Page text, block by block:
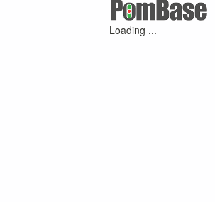
Loading ...